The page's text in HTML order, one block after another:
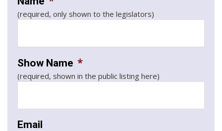
(required, only shown to the legislators)
Show Name *
(required, shown in the public listing here)
Email